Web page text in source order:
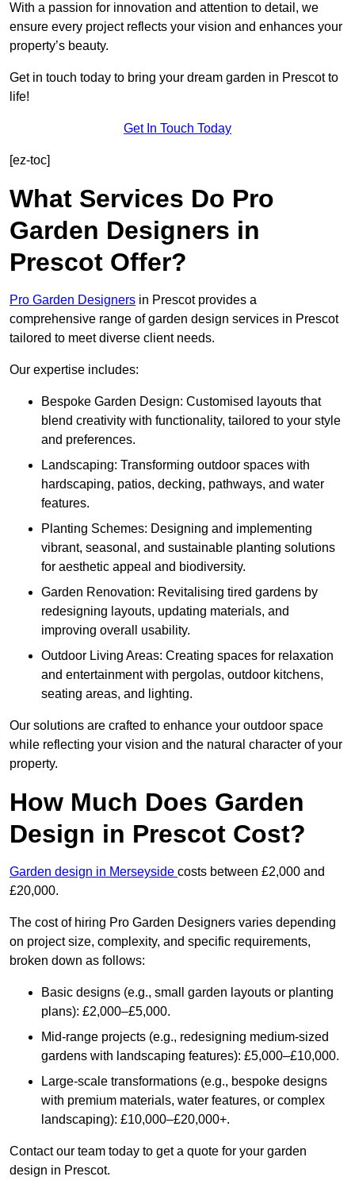
With a passion for innovation and attention to detail, we
ensure every project reflects your vision and enhances your
property’s beauty.
Get in touch today to bring your dream garden in Prescot to
life!
Get In Touch Today
[ez-toc]
What Services Do Pro
Garden Designers in
Prescot Offer?
Pro Garden Designers in Prescot provides a
comprehensive range of garden design services in Prescot
tailored to meet diverse client needs.
Our expertise includes:
Bespoke Garden Design: Customised layouts that
blend creativity with functionality, tailored to your style
and preferences.
Landscaping: Transforming outdoor spaces with
hardscaping, patios, decking, pathways, and water
features.
Planting Schemes: Designing and implementing
vibrant, seasonal, and sustainable planting solutions
for aesthetic appeal and biodiversity.
Garden Renovation: Revitalising tired gardens by
redesigning layouts, updating materials, and
improving overall usability.
Outdoor Living Areas: Creating spaces for relaxation
and entertainment with pergolas, outdoor kitchens,
seating areas, and lighting.
Our solutions are crafted to enhance your outdoor space
while reflecting your vision and the natural character of your
property.
How Much Does Garden
Design in Prescot Cost?
Garden design in Merseyside costs between £2,000 and
£20,000.
The cost of hiring Pro Garden Designers varies depending
on project size, complexity, and specific requirements,
broken down as follows:
Basic designs (e.g., small garden layouts or planting
plans): £2,000–£5,000.
Mid-range projects (e.g., redesigning medium-sized
gardens with landscaping features): £5,000–£10,000.
Large-scale transformations (e.g., bespoke designs
with premium materials, water features, or complex
landscaping): £10,000–£20,000+.
Contact our team today to get a quote for your garden
design in Prescot.